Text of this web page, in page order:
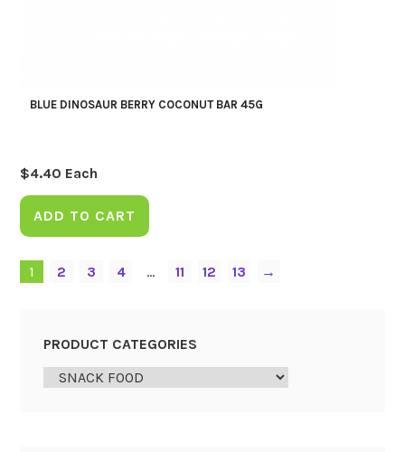
BLUE DINOSAUR BERRY COCONUT BAR 45G
$4.40 Each
ADD TO CART
1 2 3 4 … 11 12 13 →
PRODUCT CATEGORIES